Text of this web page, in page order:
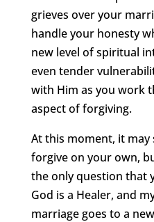
grieves over your
handle your honesty
new level of spiritual
even tender
with Him as you work
aspect of forgiving.
At this moment, it may
forgive on your own,
the only question that
God is a Healer, and
marriage goes to a